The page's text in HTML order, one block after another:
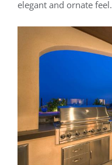
elegant and ornate feel.